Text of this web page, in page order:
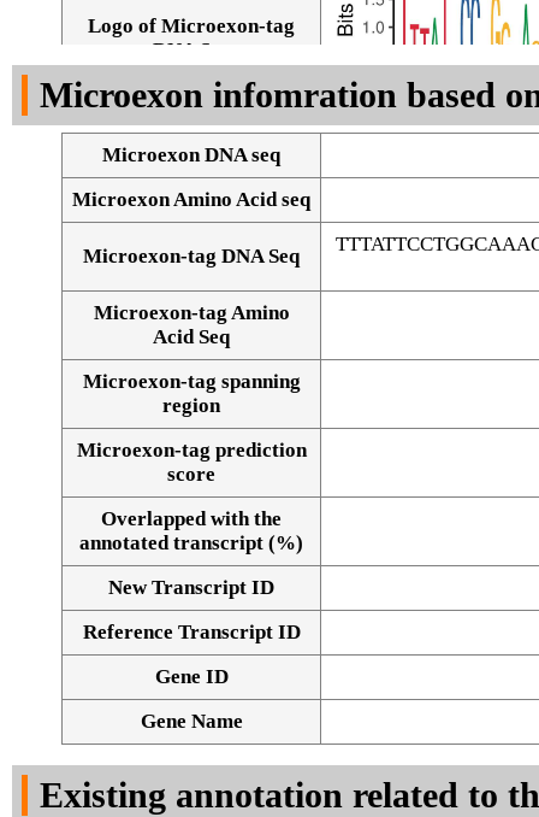
Logo of Microexon-tag
DNA Seq
Alignment of exons
Microexon infomration based
Microexon DNA seq
Microexon Amino Acid seq
Microexon-tag DNA Seq
Microexon-tag Amino
Acid Seq
Microexon-tag spanning
region
Microexon-tag prediction
score
Overlapped with the
annotated transcript (%)
New Transcript ID
Reference Transcript ID
Gene ID
Gene Name
Existing annotation related to